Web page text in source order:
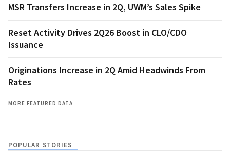
MSR Transfers Increase in 2Q, UWM’s Sales Spike
Reset Activity Drives 2Q26 Boost in CLO/CDO
Issuance
Originations Increase in 2Q Amid Headwinds From
Rates
MORE FEATURED DATA
POPULAR STORIES